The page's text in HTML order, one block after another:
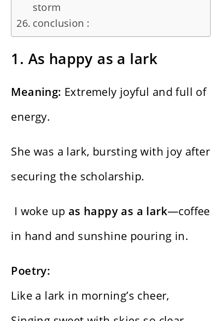
storm
conclusion :
1. As happy as a lark
Meaning: Extremely joyful and full of
energy.
She was a lark, bursting with joy after
securing the scholarship.
I woke up as happy as a lark—coffee
in hand and sunshine pouring in.
Poetry:
Like a lark in morning’s cheer,